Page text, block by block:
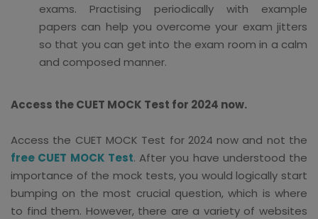
exams. Practising periodically with example
papers can help you overcome your exam jitters
so that you can get into the exam room in a calm
and composed manner.
Access the CUET MOCK Test for 2024 now.
Access the CUET MOCK Test for 2024 now and not the
free CUET MOCK Test. After you have understood the
importance of the mock tests, you would logically start
bumping on the most crucial question, which is where
to find them. However, there are a variety of websites